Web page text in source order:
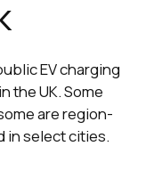
EV charging
the UK. Some
are region-
in select cities.